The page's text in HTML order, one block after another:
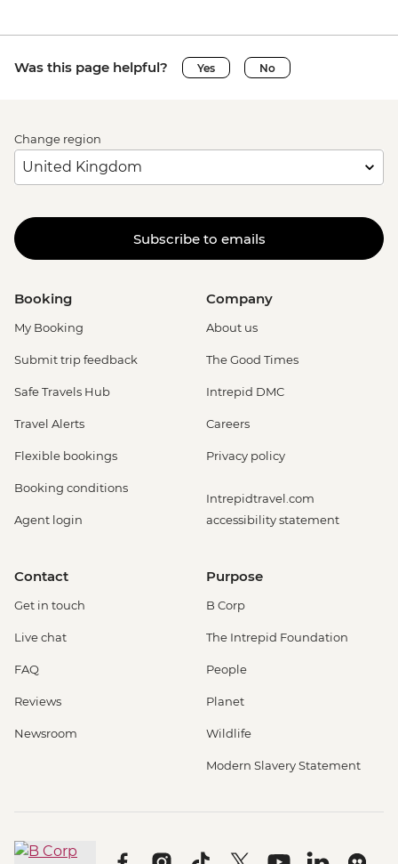
Was this page helpful? Yes No
Change region
Subscribe to emails
Booking
My Booking
Submit trip feedback
Safe Travels Hub
Travel Alerts
Flexible bookings
Booking conditions
Agent login
Company
About us
The Good Times
Intrepid DMC
Careers
Privacy policy
Intrepidtravel.com
accessibility statement
Contact
Get in touch
Live chat
FAQ
Reviews
Newsroom
Purpose
B Corp
The Intrepid Foundation
People
Planet
Wildlife
Modern Slavery Statement